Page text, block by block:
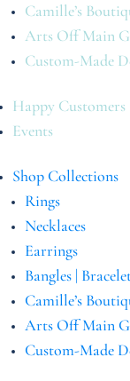
Camille’s
Arts Off Main
Custom-Made
Happy Customers
Events
Shop Collections
Rings
Necklaces
Earrings
Bangles |
Camille’s
Arts Off Main
Custom-Made